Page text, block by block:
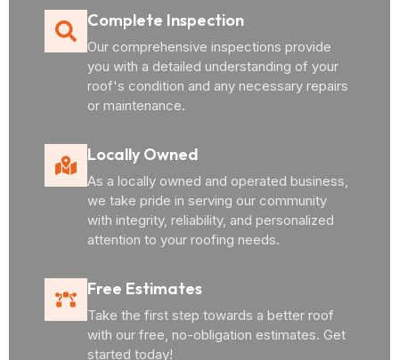
Complete Inspection
Our comprehensive inspections provide
you with a detailed understanding of your
roof's condition and any necessary repairs
or maintenance.
Locally Owned
As a locally owned and operated business,
we take pride in serving our community
with integrity, reliability, and personalized
attention to your roofing needs.
Free Estimates
Take the first step towards a better roof
with our free, no-obligation estimates. Get
started today!